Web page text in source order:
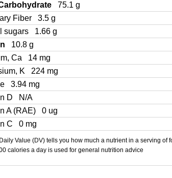
75.1 g
Fiber
3.5 g
sugars
1.66 g
10.8 g
Ca
14 mg
K
224 mg
3.94 mg
D
N/A
A (RAE)
0 ug
C
0 mg
Value (DV) tells you how much a nutrient in a serving of
calories a day is used for general nutrition advice